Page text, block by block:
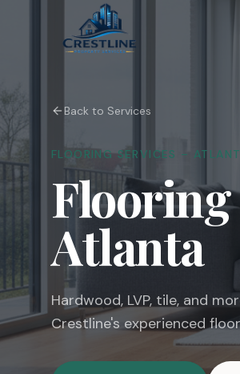
Back to Services
FLOORING SERVICES –
Atlanta
Hardwood, LVP, tile, and
Crestline's experienced